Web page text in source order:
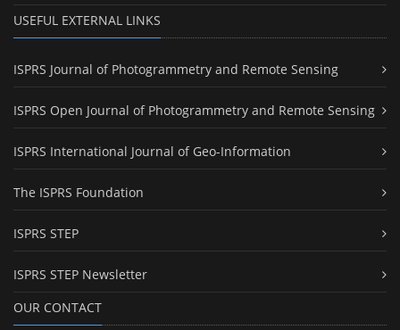
USEFUL EXTERNAL LINKS
ISPRS Journal of Photogrammetry and Remote Sensing
ISPRS Open Journal of Photogrammetry and Remote Sensing
ISPRS International Journal of Geo-Information
The ISPRS Foundation
ISPRS STEP
ISPRS STEP Newsletter
OUR CONTACT